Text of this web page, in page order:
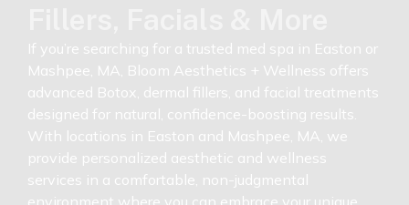
If you’re searching for a trusted med spa in Easton or
Mashpee, MA, Bloom Aesthetics + Wellness offers
advanced Botox, dermal fillers, and facial treatments
designed for natural, confidence-boosting results.
With locations in Easton and Mashpee, MA, we
provide personalized aesthetic and wellness
services in a comfortable, non-judgmental
environment where you can embrace your unique